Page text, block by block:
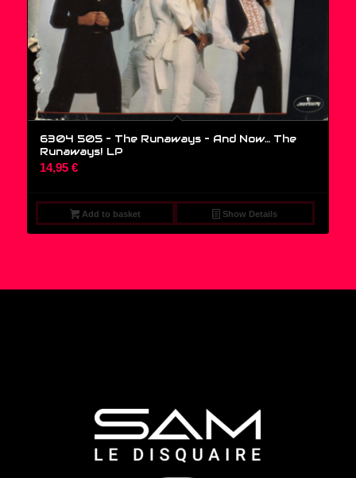
6304 505 – The Runaways – And Now… The
Runaways! LP
14,95 €
Add to basket Show Details